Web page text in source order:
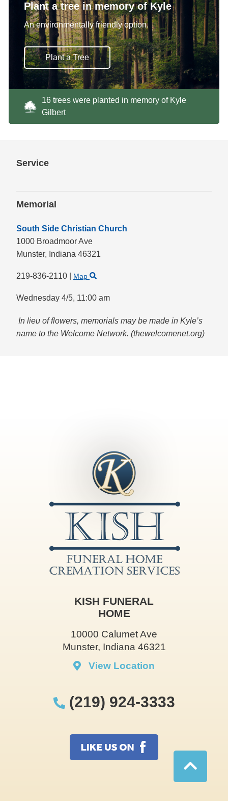
Service
Memorial
South Side Christian Church
1000 Broadmoor Ave
Munster, Indiana 46321
219-836-2110 Map
Wednesday 4/5, 11:00 am
In lieu of flowers, memorials may be made in Kyle’s
name to the Welcome Network. (thewelcomenet.org)
Plant a tree in memory of Kyle
An environmentally friendly option.
Plant a Tree
16 trees were planted in memory of Kyle
Gilbert
KISH FUNERAL
HOME
10000 Calumet Ave
Munster, Indiana 46321
View Location
(219) 924-3333